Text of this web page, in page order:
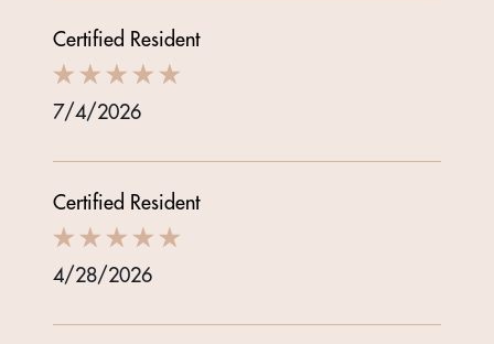
Certified Resident
7/4/2026
Certified Resident
4/28/2026